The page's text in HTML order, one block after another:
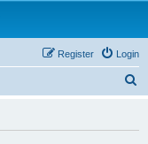
Login
Register